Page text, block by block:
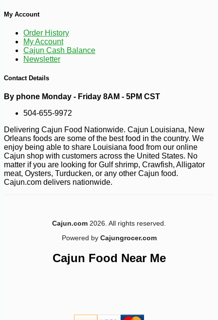
$ 3455 -12%
My Account
Order History
My Account
Cajun Cash Balance
Newsletter
Contact Details
By phone Monday - Friday 8AM - 5PM CST
504-655-9972
Delivering Cajun Food Nationwide. Cajun Louisiana, New
Orleans foods are some of the best food in the country. We
enjoy being able to share Louisiana food from our online
Cajun shop with customers across the United States. No
matter if you are looking for Gulf shrimp, Crawfish, Alligator
meat, Oysters, Turducken, or any other Cajun food.
Cajun.com delivers nationwide.
Cajun.com 2026. All rights reserved.
Powered by Cajungrocer.com
Cajun Food Near Me